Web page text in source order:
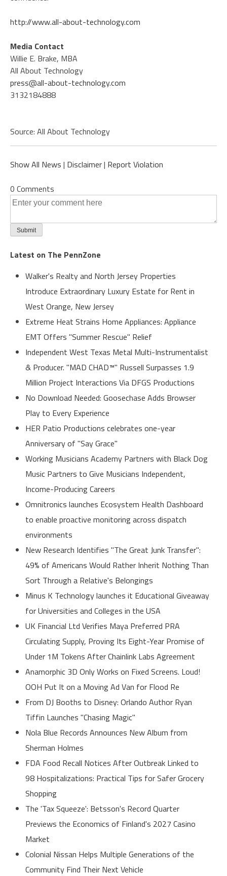
http://www.all-about-technology.com
Media Contact
Willie E. Brake, MBA
All About Technology
press@all-about-technology.com
3132184888
Source: All About Technology
Show All News | Disclaimer| Report Violation
0 Comments
Latest on The PennZone
Walker's Realty and North Jersey Properties
Introduce Extraordinary Luxury Estate for Rent in
West Orange, New Jersey
Extreme Heat Strains Home Appliances: Appliance
EMT Offers "Summer Rescue" Relief
Independent West Texas Metal Multi-Instrumentalist
& Producer. "MAD CHAD™" Russell Surpasses 1.9
Million Project Interactions Via DFGS Productions
No Download Needed: Goosechase Adds Browser
Play to Every Experience
HER Patio Productions celebrates one-year
Anniversary of "Say Grace"
Working Musicians Academy Partners with Black Dog
Music Partners to Give Musicians Independent,
Income-Producing Careers
Omnitronics launches Ecosystem Health Dashboard
to enable proactive monitoring across dispatch
environments
New Research Identifies "The Great Junk Transfer":
49% of Americans Would Rather Inherit Nothing Than
Sort Through a Relative's Belongings
Minus K Technology launches it Educational Giveaway
for Universities and Colleges in the USA
UK Financial Ltd Verifies Maya Preferred PRA
Circulating Supply, Proving Its Eight-Year Promise of
Under 1M Tokens After Chainlink Labs Agreement
Anamorphic 3D Only Works on Fixed Screens. Loud!
OOH Put It on a Moving Ad Van for Flood Re
From DJ Booths to Disney: Orlando Author Ryan
Tiffin Launches "Chasing Magic"
Nola Blue Records Announces New Album from
Sherman Holmes
FDA Food Recall Notices After Outbreak Linked to
98 Hospitalizations: Practical Tips for Safer Grocery
Shopping
The 'Tax Squeeze': Betsson's Record Quarter
Previews the Economics of Finland's 2027 Casino
Market
Colonial Nissan Helps Multiple Generations of the
Community Find Their Next Vehicle